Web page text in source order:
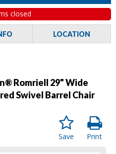
closed
LOCATION
Romriell 29" Wide
Swivel Barrel Chair
Print
Save